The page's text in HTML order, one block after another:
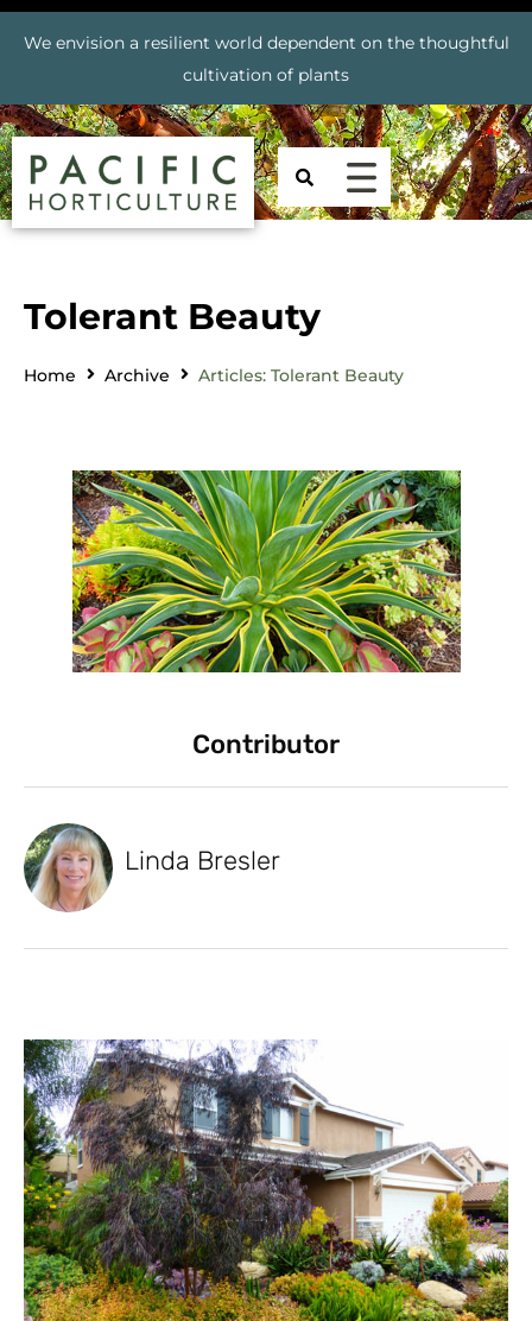
We envision a resilient world dependent on the thoughtful
cultivation of plants
Tolerant Beauty
Home Archive Articles: Tolerant Beauty
Contributor
Linda Bresler